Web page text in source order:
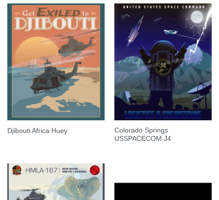
Djibouti Africa Huey
Colorado Springs
USSPACECOM J4